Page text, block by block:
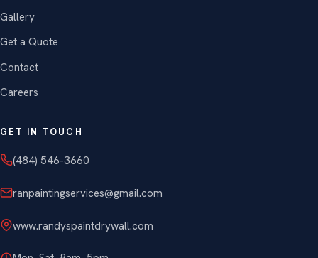
Gallery
Get a Quote
Contact
Careers
GET IN TOUCH
(484) 546-3660
ranpaintingservices@gmail.com
www.randyspaintdrywall.com